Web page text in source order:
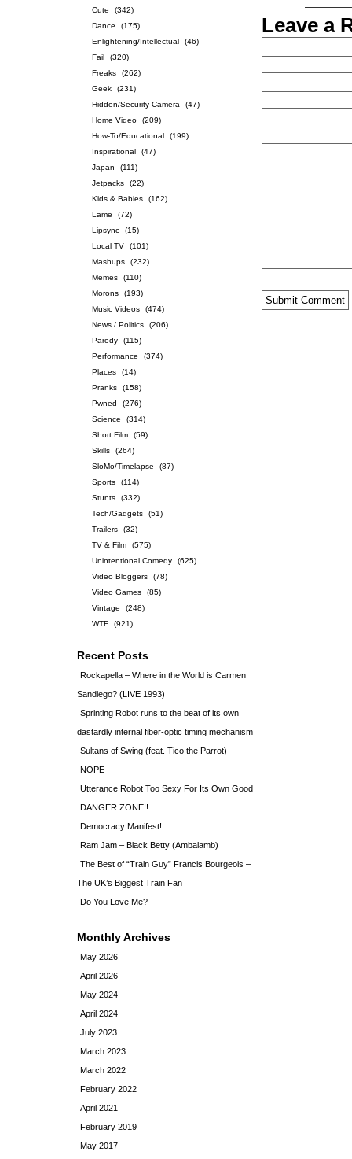
Cute
(342)
Dance
(175)
Enlightening/Intellectual
(46)
Fail
(320)
Freaks
(262)
Geek
(231)
Hidden/Security Camera
(47)
Home Video
(209)
How-To/Educational
(199)
Inspirational
(47)
Japan
(111)
Jetpacks
(22)
Kids & Babies
(162)
Lame
(72)
Lipsync
(15)
Local TV
(101)
Mashups
(232)
Memes
(110)
Morons
(193)
Music Videos
(474)
News / Politics
(206)
Parody
(115)
Performance
(374)
Places
(14)
Pranks
(158)
Pwned
(276)
Science
(314)
Short Film
(59)
Skills
(264)
SloMo/Timelapse
(87)
Sports
(114)
Stunts
(332)
Tech/Gadgets
(51)
Trailers
(32)
TV & Film
(575)
Unintentional Comedy
(625)
Video Bloggers
(78)
Video Games
(85)
Vintage
(248)
WTF
(921)
Recent Posts
Rockapella – Where in the World is Carmen
Sandiego? (LIVE 1993)
Sprinting Robot runs to the beat of its own
dastardly internal fiber-optic timing mechanism
Sultans of Swing (feat. Tico the Parrot)
NOPE
Utterance Robot Too Sexy For Its Own Good
DANGER ZONE!!
Democracy Manifest!
Ram Jam – Black Betty (Ambalamb)
The Best of “Train Guy” Francis Bourgeois –
The UK’s Biggest Train Fan
Do You Love Me?
Monthly Archives
May 2026
April 2026
May 2024
April 2024
July 2023
March 2023
March 2022
February 2022
April 2021
February 2019
May 2017
Leave a